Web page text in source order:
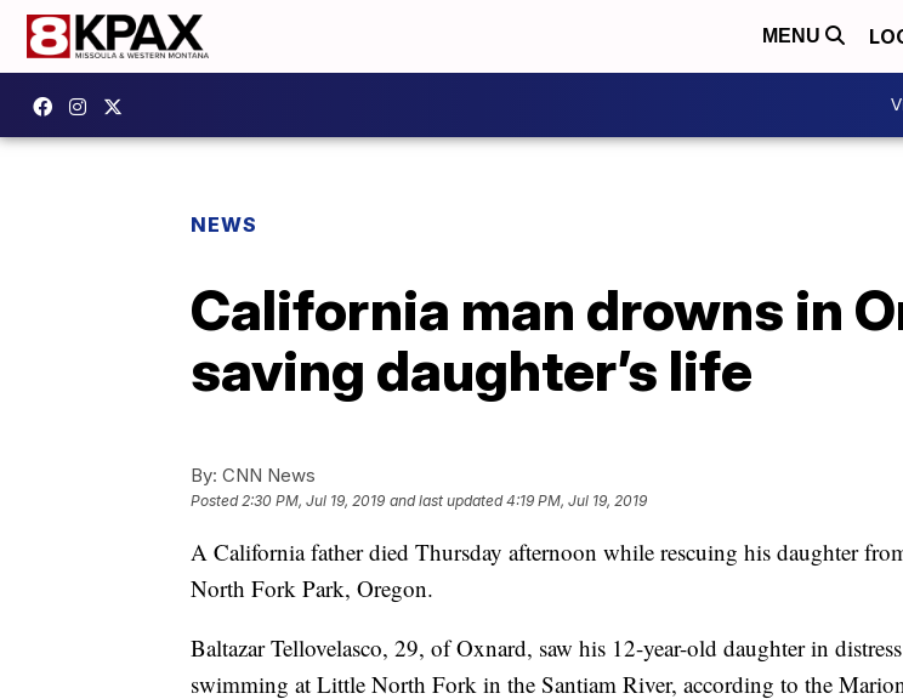
MENU
NEWS
California man drowns in
saving daughter’s life
By: CNN News
Posted2:30 PM, Jul 19, 2019 and last updated 4:19 PM, Jul 19, 2019
A California father died Thursday afternoon while rescuing his daughter
North Fork Park, Oregon.
Baltazar Tellovelasco, 29, of Oxnard, saw his 12-year-old daughter in
swimming at Little North Fork in the Santiam River, according to the